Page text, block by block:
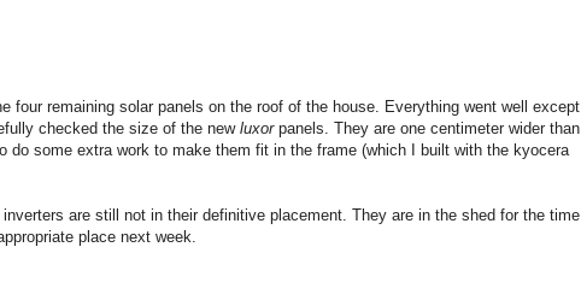
four remaining solar panels on the roof of the house. Everything went well except
checked the size of the new luxorpanels. They are one centimeter wider than
do some extra work to make them fit in the frame (which I built with the kyocera
inverters are still not in their definitive placement. They are in the shed for the time
place next week.